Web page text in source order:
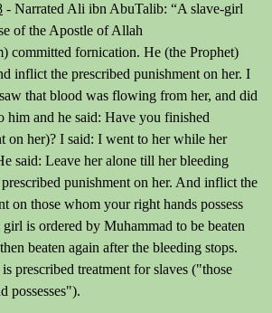
- Narrated Ali ibn AbuTalib: “A slave-girl
of the Apostle of Allah
committed fornication. He (the Prophet)
inflict the prescribed punishment on her. I
that blood was flowing from her, and did
him and he said: Have you finished
on her)? I said: I went to her while her
said: Leave her alone till her bleeding
punishment on her. And inflict the
on those whom your right hands possess
girl is ordered by Muhammad to be beaten
beaten again after the bleeding stops.
prescribed treatment for slaves ("those
possesses").